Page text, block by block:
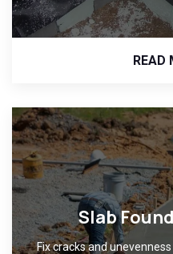
READ
Slab
Fix cracks and